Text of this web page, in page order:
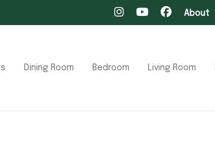
About
Dining Room Bedroom Living Room